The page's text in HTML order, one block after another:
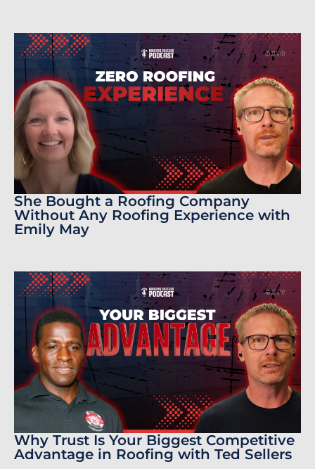
She Bought a Roofing Company
Without Any Roofing Experience with
Emily May
Why Trust Is Your Biggest Competitive
Advantage in Roofing with Ted Sellers